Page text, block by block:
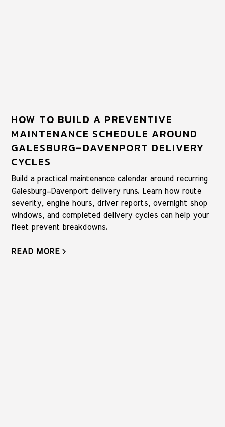
HOW TO BUILD A PREVENTIVE
MAINTENANCE SCHEDULE AROUND
GALESBURG–DAVENPORT DELIVERY
CYCLES
Build a practical maintenance calendar around recurring
Galesburg–Davenport delivery runs. Learn how route
severity, engine hours, driver reports, overnight shop
windows, and completed delivery cycles can help your
fleet prevent breakdowns.
READ MORE